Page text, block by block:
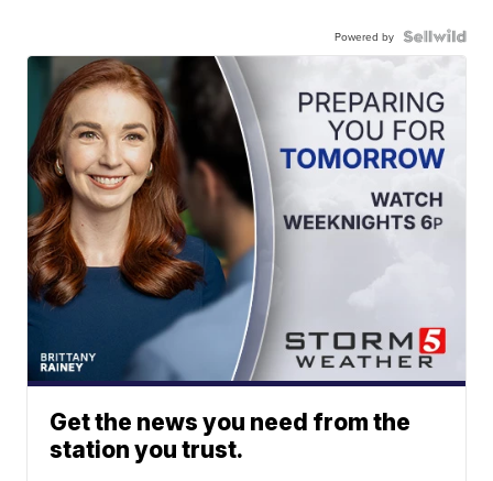
Powered by
Get the news you need from the
station you trust.